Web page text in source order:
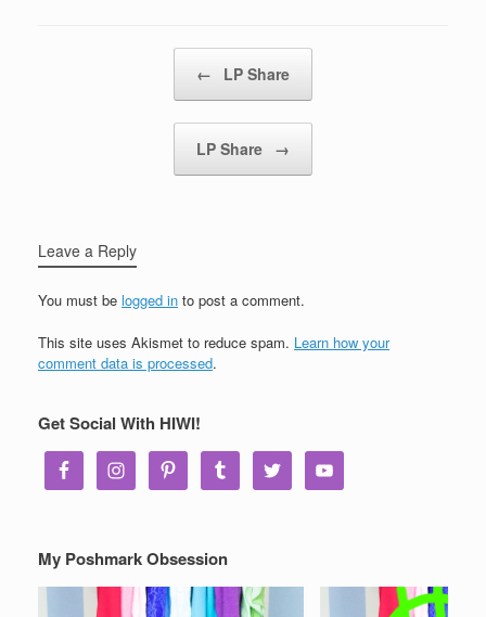
← LP Share
LP Share →
Leave a Reply
You must be logged in to post a comment.
This site uses Akismet to reduce spam. Learn how your
comment data is processed.
Get Social With HIWI!
My Poshmark Obsession